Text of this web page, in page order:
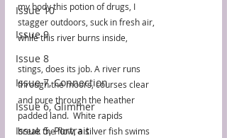
Issue 10
Issue 9
Issue 8
Issue 7, Connection
Issue 6, Glimmer
Issue 5, Portrait
my body this potion of drugs, I
stagger outdoors, suck in fresh air,
while this river burns inside,
stings, does its job. A river runs
through the moors, courses clear
and pure through the heather
padded land.  White rapids
break the flow, a silver fish swims